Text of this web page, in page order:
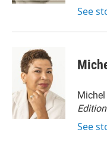
See
Edition
See